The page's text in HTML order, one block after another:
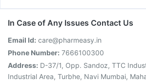
In Case of Any Issues Contact Us
Email Id: care@pharmeasy.in
Phone Number: 7666100300
Address: D-37/1, Opp. Sandoz, TTC
Industrial Area, Turbhe, Navi Mumbai,